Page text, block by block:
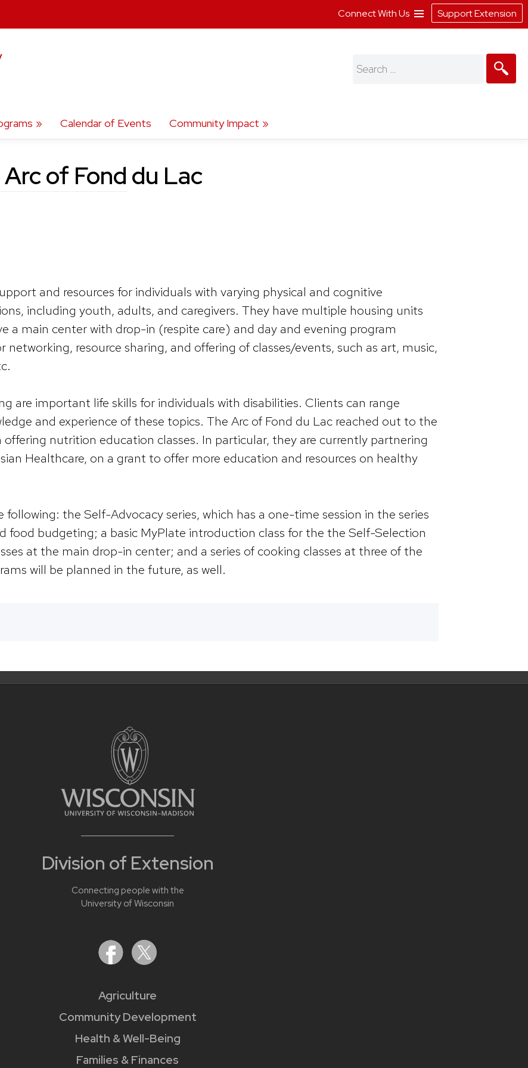
Calendar of Events Community Impact
Search
of Fond du Lac
and resources for individuals with varying physical and cognitive
including youth, adults, and caregivers. They have multiple housing units
a main center with drop-in (respite care) and day and evening program
networking, resource sharing, and offering of classes/events, such as art, music,
are important life skills for individuals with disabilities. Clients can range
and experience of these topics. The Arc of Fond du Lac reached out to the
offering nutrition education classes. In particular, they are currently partnering
Healthcare, on a grant to offer more education and resources on healthy
following: the Self-Advocacy series, which has a one-time session in the series
food budgeting; a basic MyPlate introduction class for the the Self-Selection
at the main drop-in center; and a series of cooking classes at three of the
will be planned in the future, as well.
Division of Extension
Connecting people with the
University of Wisconsin
Agriculture
Community Development
Health & Well-Being
Families & Finances
Connect With Us Support Extension